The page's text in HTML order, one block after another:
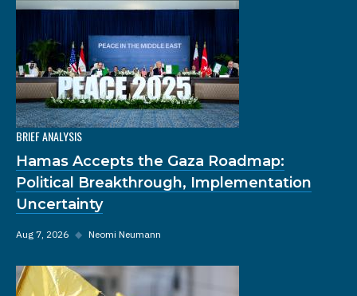
BRIEF ANALYSIS
Hamas Accepts the Gaza Roadmap:
Political Breakthrough, Implementation
Uncertainty
Aug 7, 2026 ◆ Neomi Neumann